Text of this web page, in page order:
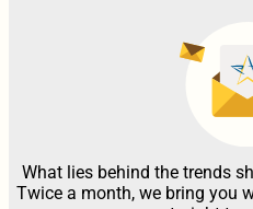
What lies behind the trends
Twice a month, we bring you